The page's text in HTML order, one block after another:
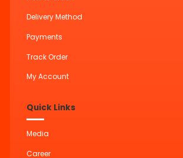
Delivery Method
Payments
Track Order
My Account
Quick Links
Media
Career